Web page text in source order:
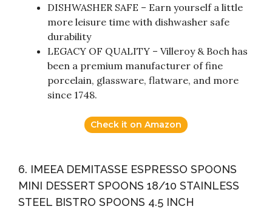
DISHWASHER SAFE – Earn yourself a little
more leisure time with dishwasher safe
durability
LEGACY OF QUALITY – Villeroy & Boch has
been a premium manufacturer of fine
porcelain, glassware, flatware, and more
since 1748.
Check it on Amazon
6. IMEEA DEMITASSE ESPRESSO SPOONS
MINI DESSERT SPOONS 18/10 STAINLESS
STEEL BISTRO SPOONS 4.5 INCH